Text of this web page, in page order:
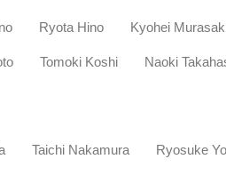
Ryota Hino Kyohei
Tomoki Koshi Naoki
Taichi Nakamura Ryosuke